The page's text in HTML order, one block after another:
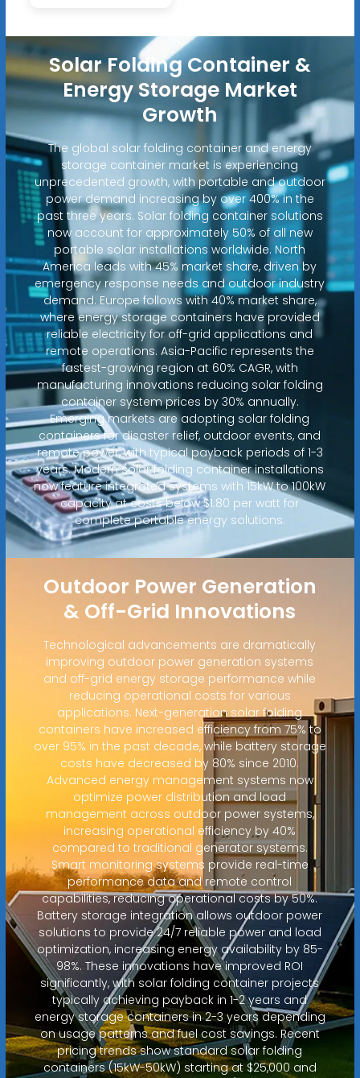
Solar Folding Container &
Energy Storage Market
Growth
The global solar folding container and energy
storage container market is experiencing
unprecedented growth, with portable and outdoor
power demand increasing by over 400% in the
past three years. Solar folding container solutions
now account for approximately 50% of all new
portable solar installations worldwide. North
America leads with 45% market share, driven by
emergency response needs and outdoor industry
demand. Europe follows with 40% market share,
where energy storage containers have provided
reliable electricity for off-grid applications and
remote operations. Asia-Pacific represents the
fastest-growing region at 60% CAGR, with
manufacturing innovations reducing solar folding
container system prices by 30% annually.
Emerging markets are adopting solar folding
containers for disaster relief, outdoor events, and
remote power, with typical payback periods of 1-3
years. Modern solar folding container installations
now feature integrated systems with 15kW to 100kW
capacity at costs below $1.80 per watt for
complete portable energy solutions.
Outdoor Power Generation
& Off-Grid Innovations
Technological advancements are dramatically
improving outdoor power generation systems
and off-grid energy storage performance while
reducing operational costs for various
applications. Next-generation solar folding
containers have increased efficiency from 75% to
over 95% in the past decade, while battery storage
costs have decreased by 80% since 2010.
Advanced energy management systems now
optimize power distribution and load
management across outdoor power systems,
increasing operational efficiency by 40%
compared to traditional generator systems.
Smart monitoring systems provide real-time
performance data and remote control
capabilities, reducing operational costs by 50%.
Battery storage integration allows outdoor power
solutions to provide 24/7 reliable power and load
optimization, increasing energy availability by 85-
98%. These innovations have improved ROI
significantly, with solar folding container projects
typically achieving payback in 1-2 years and
energy storage containers in 2-3 years depending
on usage patterns and fuel cost savings. Recent
pricing trends show standard solar folding
containers (15kW-50kW) starting at $25,000 and